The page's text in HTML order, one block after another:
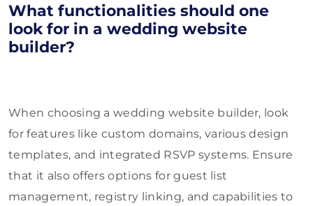
What functionalities should one
look for in a wedding website
builder?
When choosing a wedding website builder, look
for features like custom domains, various design
templates, and integrated RSVP systems. Ensure
that it also offers options for guest list
management, registry linking, and capabilities to